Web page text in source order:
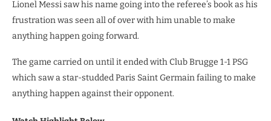
Lionel Messi saw his name going into the referee’s book as his
frustration was seen all of over with him unable to make
anything happen going forward.
The game carried on until it ended with Club Brugge 1-1 PSG
which saw a star-studded Paris Saint Germain failing to make
anything happen against their opponent.